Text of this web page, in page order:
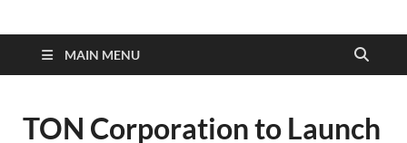
Jacer Cover
MAIN MENU
TON Corporation to Launch